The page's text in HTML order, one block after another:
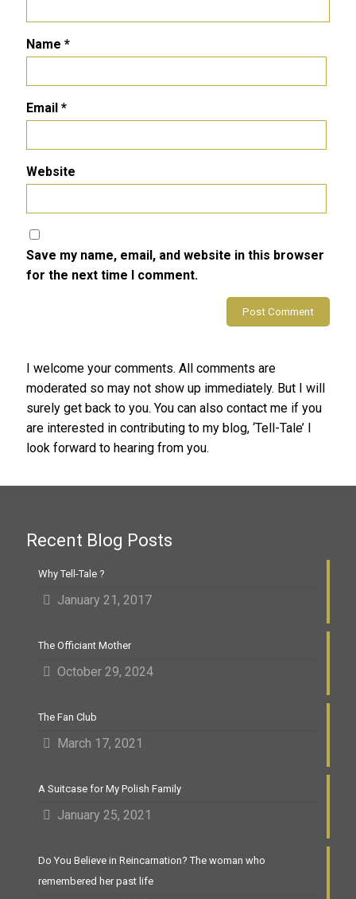
Name *
Email *
Website
Save my name, email, and website in this browser
for the next time I comment.
I welcome your comments. All comments are
moderated so may not show up immediately. But I will
surely get back to you. You can also contact me if you
are interested in contributing to my blog, ‘Tell-Tale’ I
look forward to hearing from you.
Recent Blog Posts
Why Tell-Tale ?
January 21, 2017
The Officiant Mother
October 29, 2024
The Fan Club
March 17, 2021
A Suitcase for My Polish Family
January 25, 2021
Do You Believe in Reincarnation? The woman who
remembered her past life